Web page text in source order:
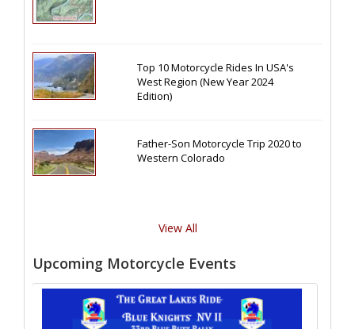
Top 10 Motorcycle Rides In USA's
West Region (New Year 2024
Edition)
Father-Son Motorcycle Trip 2020 to
Western Colorado
View All
Upcoming Motorcycle Events